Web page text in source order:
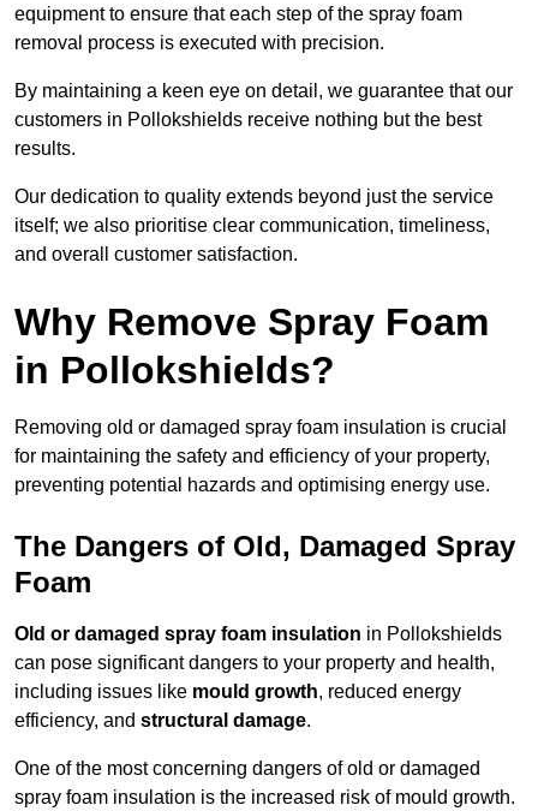
equipment to ensure that each step of the spray foam
removal process is executed with precision.
By maintaining a keen eye on detail, we guarantee that our
customers in Pollokshields receive nothing but the best
results.
Our dedication to quality extends beyond just the service
itself; we also prioritise clear communication, timeliness,
and overall customer satisfaction.
Why Remove Spray Foam
in Pollokshields?
Removing old or damaged spray foam insulation is crucial
for maintaining the safety and efficiency of your property,
preventing potential hazards and optimising energy use.
The Dangers of Old, Damaged Spray
Foam
Old or damaged spray foam insulation in Pollokshields
can pose significant dangers to your property and health,
including issues like mould growth, reduced energy
efficiency, and structural damage.
One of the most concerning dangers of old or damaged
spray foam insulation is the increased risk of mould growth.